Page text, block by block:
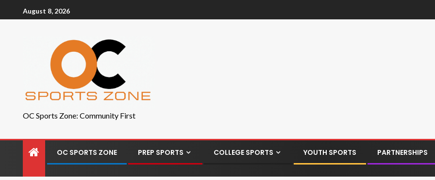
August 8, 2026
OC Sports Zone: Community First
OC SPORTS ZONE PREP SPORTS COLLEGE SPORTS YOUTH SPORTS PARTNERSHIPS